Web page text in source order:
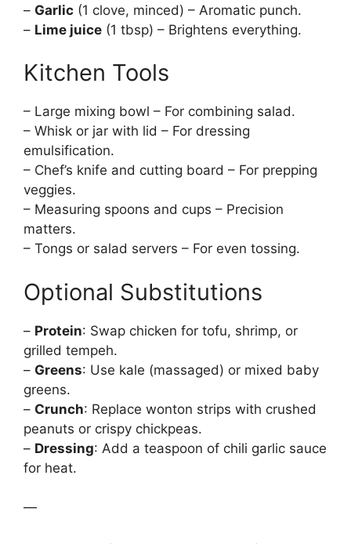
– Garlic (1 clove, minced) – Aromatic punch.
– Lime juice (1 tbsp) – Brightens everything.
Kitchen Tools
– Large mixing bowl – For combining salad.
– Whisk or jar with lid – For dressing
emulsification.
– Chef’s knife and cutting board – For prepping
veggies.
– Measuring spoons and cups – Precision
matters.
– Tongs or salad servers – For even tossing.
Optional Substitutions
– Protein: Swap chicken for tofu, shrimp, or
grilled tempeh.
– Greens: Use kale (massaged) or mixed baby
greens.
– Crunch: Replace wonton strips with crushed
peanuts or crispy chickpeas.
– Dressing: Add a teaspoon of chili garlic sauce
for heat.
—